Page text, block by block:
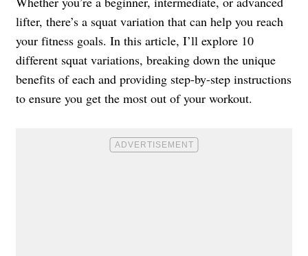
lifter, there’s a squat variation that can help you reach
your fitness goals. In this article, I’ll explore 10
different squat variations, breaking down the unique
benefits of each and providing step-by-step instructions
to ensure you get the most out of your workout.